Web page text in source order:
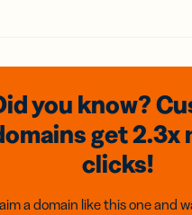
you know?
get 2.3x
clicks!
a domain like this one and